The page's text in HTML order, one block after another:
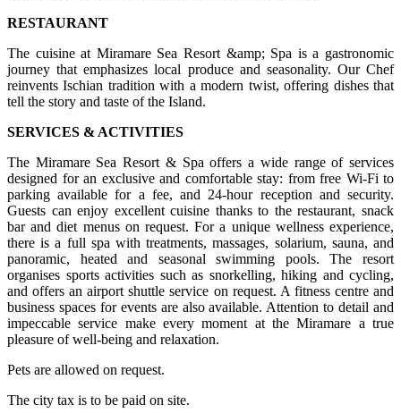
RESTAURANT
The cuisine at Miramare Sea Resort &amp; Spa is a gastronomic
journey that emphasizes local produce and seasonality. Our Chef
reinvents Ischian tradition with a modern twist, offering dishes that
tell the story and taste of the Island.
SERVICES & ACTIVITIES
The Miramare Sea Resort & Spa offers a wide range of services
designed for an exclusive and comfortable stay: from free Wi-Fi to
parking available for a fee, and 24-hour reception and security.
Guests can enjoy excellent cuisine thanks to the restaurant, snack
bar and diet menus on request. For a unique wellness experience,
there is a full spa with treatments, massages, solarium, sauna, and
panoramic, heated and seasonal swimming pools. The resort
organises sports activities such as snorkelling, hiking and cycling,
and offers an airport shuttle service on request. A fitness centre and
business spaces for events are also available. Attention to detail and
impeccable service make every moment at the Miramare a true
pleasure of well-being and relaxation.
Pets are allowed on request.
The city tax is to be paid on site.